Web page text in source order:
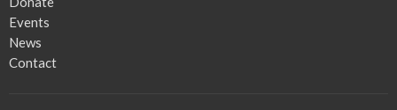
Events
News
Contact